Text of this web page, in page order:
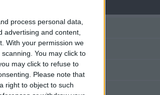
process personal data,
and content,
With your permission we
You may click to
may click to refuse to
Please note that
right to object to such
2027 Mon, Jun 14
Sun, Jun 14
Fri, Jun 14
2023 Wed, Jun 14